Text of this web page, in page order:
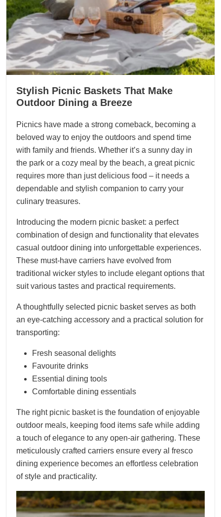
Stylish Picnic Baskets That Make
Outdoor Dining a Breeze
Picnics have made a strong comeback, becoming a
beloved way to enjoy the outdoors and spend time
with family and friends. Whether it’s a sunny day in
the park or a cozy meal by the beach, a great picnic
requires more than just delicious food – it needs a
dependable and stylish companion to carry your
culinary treasures.
Introducing the modern picnic basket: a perfect
combination of design and functionality that elevates
casual outdoor dining into unforgettable experiences.
These must-have carriers have evolved from
traditional wicker styles to include elegant options that
suit various tastes and practical requirements.
A thoughtfully selected picnic basket serves as both
an eye-catching accessory and a practical solution for
transporting:
Fresh seasonal delights
Favourite drinks
Essential dining tools
Comfortable dining essentials
The right picnic basket is the foundation of enjoyable
outdoor meals, keeping food items safe while adding
a touch of elegance to any open-air gathering. These
meticulously crafted carriers ensure every al fresco
dining experience becomes an effortless celebration
of style and practicality.